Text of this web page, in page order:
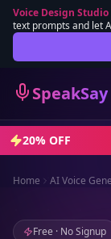
Voice Design
text prompts and let
SpeakSay
Lifetime Deal
Sign In
20% OFF
Home AI Voice
Free · No Signup